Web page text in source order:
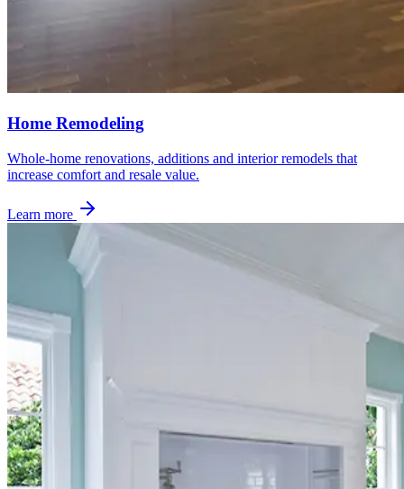
Home Remodeling
Whole-home renovations, additions and interior remodels that
increase comfort and resale value.
Learn more